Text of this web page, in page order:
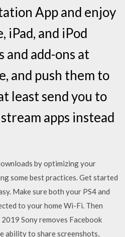
App and enjoy
iPad, and iPod
and add-ons at
and push them to
least send you to
apps instead
by optimizing your
some best practices. Get started
Make sure both your PS4 and
to your home Wi-Fi. Then
Sony removes Facebook
to share screenshots,